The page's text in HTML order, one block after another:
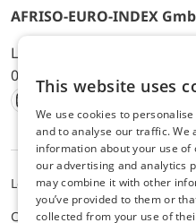
AFRISO-EURO-INDEX
Lindenstr. 20, D-74363
0, E-Mail: info@afriso.de
Instagram
Facebook
Youtube
LinkedIn
TikTokTwitter
Legal noticePrivacy Policy
Cookie settings
This website uses
We use cookies to
and to analyse our traffic. We
information about your use of
our advertising and analytics
may combine it with other
you’ve provided to them or
collected from your use of